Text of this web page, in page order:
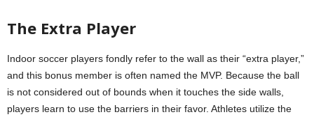
The Extra Player
Indoor soccer players fondly refer to the wall as their “extra player,”
and this bonus member is often named the MVP. Because the ball
is not considered out of bounds when it touches the side walls,
players learn to use the barriers in their favor. Athletes utilize the